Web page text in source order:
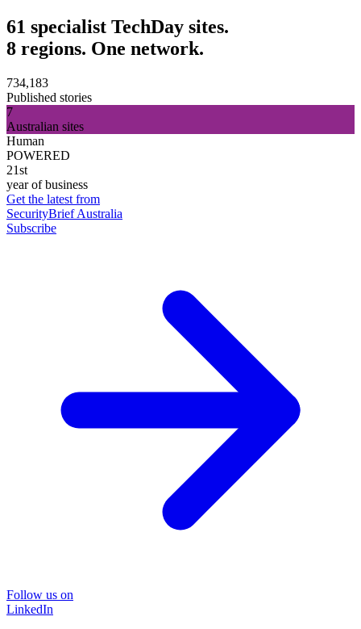
61 specialist TechDay sites.
8 regions. One network.
734,183
Published stories
7
Australian sites
Human
POWERED
21st
year of business
Get the latest from
SecurityBrief Australia
Subscribe
Follow us on
LinkedIn